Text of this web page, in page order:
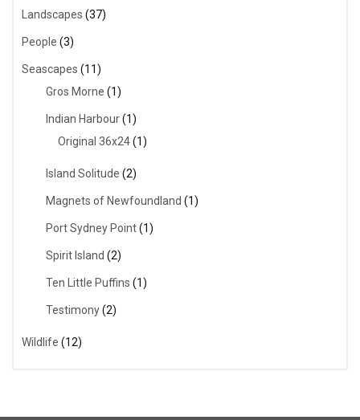
Landscapes (37)
People (3)
Seascapes (11)
Gros Morne (1)
Indian Harbour(1)
Original 36x24(1)
Island Solitude (2)
Magnets of Newfoundland (1)
Port Sydney Point(1)
Spirit Island (2)
Ten Little Puffins (1)
Testimony(2)
Wildlife (12)